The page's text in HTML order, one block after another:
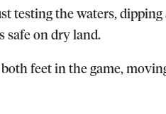
testing the waters, dipping
safe on dry land.
both feet in the game,